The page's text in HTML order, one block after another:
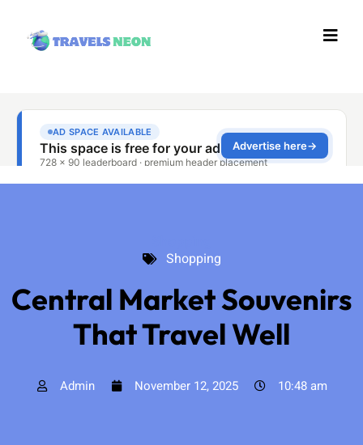
Shopping
Central Market Souvenirs
That Travel Well
Admin November 12, 2025 10:48 am